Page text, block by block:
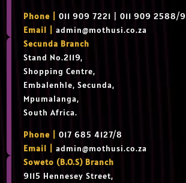
Phone |
011 909 7221 | 011 909 2588/9
Email |admin@mothusi.co.za
Secunda Branch
Stand No.2119,
Shopping Centre,
Embalenhle, Secunda,
Mpumalanga,
South Africa.
Phone |
017 685 4127/8
Email |admin@mothusi.co.za
Soweto (B.O.S) Branch
9115 Hennesey Street,